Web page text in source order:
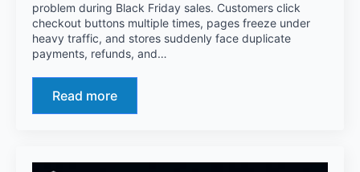
problem during Black Friday sales. Customers click
checkout buttons multiple times, pages freeze under
heavy traffic, and stores suddenly face duplicate
payments, refunds, and…
Read more